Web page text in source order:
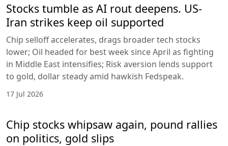
Stocks tumble as AI rout deepens. US-
Iran strikes keep oil supported
Chip selloff accelerates, drags broader tech stocks
lower; Oil headed for best week since April as fighting
in Middle East intensifies; Risk aversion lends support
to gold, dollar steady amid hawkish Fedspeak.
17 Jul 2026
Chip stocks whipsaw again, pound rallies
on politics, gold slips